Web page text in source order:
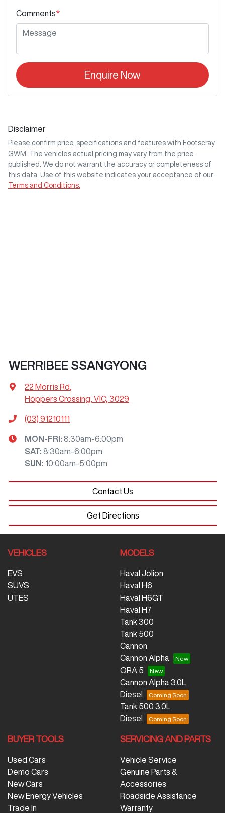
Comments*
Enquire Now
Disclaimer
Please confirm price, specifications and features with Footscray
GWM
. The vehicles actual pricing may vary from the price
published. We do not warrant the accuracy or completeness of
this data. Use of this website indicates your acceptance of our
Terms and Conditions.
WERRIBEE SSANGYONG
22 Morris Rd,
Hoppers Crossing, VIC, 3029
(03) 91210111
MON-FRI: 8:30am-6:00pm
SAT: 8:30am-6:00pm
SUN : 10:00am-5:00pm
Contact Us
Get Directions
VEHICLES
EVS
SUVS
UTES
MODELS
Haval Jolion
Haval H6
Haval H6GT
Haval H7
Tank 300
Tank 500
Cannon
Cannon Alpha
ORA 5
Cannon Alpha 3.0L
Diesel
Tank 500 3.0L
Diesel
BUYER TOOLS
Used Cars
Demo Cars
New Cars
New Energy Vehicles
Trade In
SERVICING AND PARTS
Vehicle Service
Genuine Parts &
Accessories
Roadside Assistance
Warranty